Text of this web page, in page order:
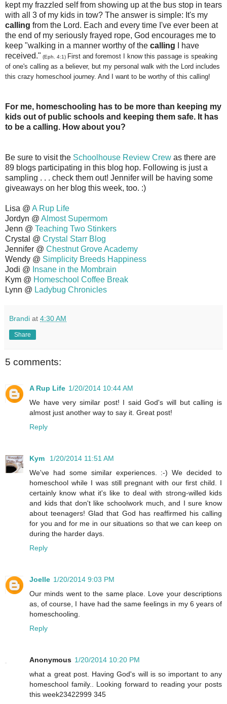
kept my frazzled self from showing up at the bus stop in tears
with all 3 of my kids in tow? The answer is simple: It's my
calling from the Lord. Each and every time I've ever been at
the end of my seriously frayed rope, God encourages me to
keep "walking in a manner worthy of the calling
I have
received." (Eph. 4:1) First and foremost I know this passage is speaking
of one's calling as a believer, but my personal walk with the Lord includes
this crazy homeschool journey. And I want to be worthy of this calling!
For me, homeschooling has to be more than keeping my
kids out of public schools and keeping them safe. It has
to be a calling. How about you?
Be sure to visit the Schoolhouse Review Crew as there are
89 blogs participating in this blog hop. Following is just a
sampling . . . check them out! Jennifer will be having some
giveaways on her blog this week, too. :)
Lisa @ A Rup Life
Jordyn @ Almost Supermom
Jenn @ Teaching Two Stinkers
Crystal @ Crystal Starr Blog
Jennifer @ Chestnut Grove Academy
Wendy @ Simplicity Breeds Happiness
Jodi @ Insane in the Mombrain
Kym @ Homeschool Coffee Break
Lynn @ Ladybug Chronicles
Brandi at 4:30 AM
Share
5 comments:
A Rup Life 1/20/2014 10:44 AM
We have very similar post! I said God's will but calling is
almost just another way to say it. Great post!
Reply
Kym
1/20/2014 11:51 AM
We've had some similar experiences. :-) We decided to
homeschool while I was still pregnant with our first child. I
certainly know what it's like to deal with strong-willed kids
and kids that don't like schoolwork much, and I sure know
about teenagers! Glad that God has reaffirmed his calling
for you and for me in our situations so that we can keep on
during the harder days.
Reply
Joelle 1/20/2014 9:03 PM
Our minds went to the same place. Love your descriptions
as, of course, I have had the same feelings in my 6 years of
homeschooling.
Reply
Anonymous 1/20/2014 10:20 PM
what a great post. Having God's will is so important to any
homeschool family.. Looking forward to reading your posts
this week23422999 345